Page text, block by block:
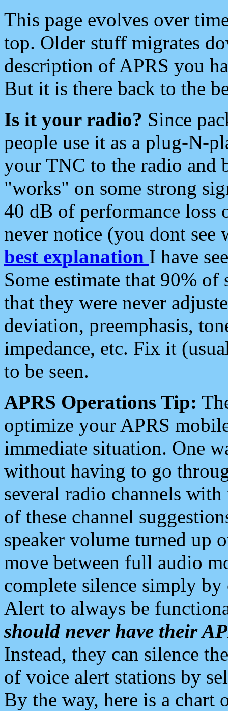
This page evolves over
top. Older stuff migrates
description of APRS you
But it is there back to the
Is it your radio? Since
people use it as a plug-N-
your TNC to the radio and
"works" on some strong
40 dB of performance loss
never notice (you dont see
best explanation I have
Some estimate that 90%
that they were never
deviation, preemphasis,
impedance, etc. Fix it
to be seen.
APRS Operations Tip:
optimize your APRS
immediate situation. One
without having to go
several radio channels
of these channel
speaker volume turned up
move between full audio
complete silence simply
Alert to always be
should never have their
Instead, they can silence
of voice alert stations by
By the way, here is a chart